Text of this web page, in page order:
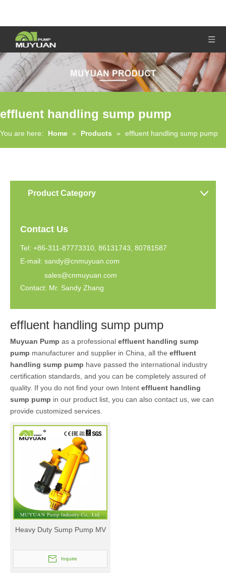
effluent handling sump pump
You are here: Home » Products » effluent handling sump pump
Product Category
Contact Us
Tel: +86-311-87773310, 86131743, 80781587
E-mail: sandy@cnmuyuan.com
sales@cnmuyuan.com
Contact: Mr. Sandy Zhang
effluent handling sump pump
Muyuan Pump as a professional effluent handling sump
pump manufacturer and supplier in China, all the effluent
handling sump pump have passed the international industry
certification standards, and you can be completely assured of
quality. If you do not find your own Intent effluent handling
sump pump in our product list, you can also contact us, we can
provide customized services.
Heavy Duty Sump Pump MV
Inquire